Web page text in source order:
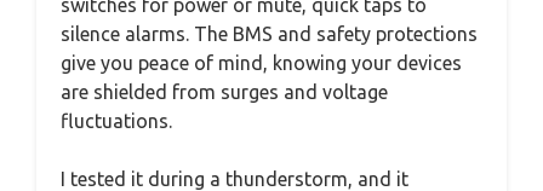
switches for power or mute, quick taps to
silence alarms. The BMS and safety protections
give you peace of mind, knowing your devices
are shielded from surges and voltage
fluctuations.
I tested it during a thunderstorm, and it